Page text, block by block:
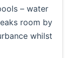
– water
room by
whilst